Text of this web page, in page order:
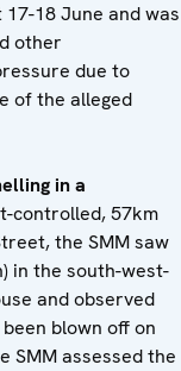
18 June and was
other
due to
of the alleged
in a
controlled, 57km
the SMM saw
in the south-west-
and observed
blown off on
SMM assessed the